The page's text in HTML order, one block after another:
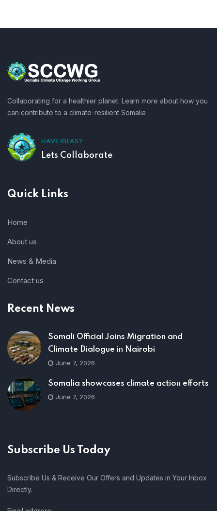
Collaborating for a healthier planet. Learn more about how you
can contribute to a climate-resilient Somalia
HAVE IDEAS?
Lets Collaborate
Quick Links
Home
About us
News & Media
Contact us
Recent News
Somali Official Joins Migration and
Climate Dialogue in Nairobi
June 7, 2026
Somalia showcases climate action efforts
June 7, 2026
Subscribe Us Today
Subscribe Us & Receive Our Offers and Updates in Your Inbox
Directly.